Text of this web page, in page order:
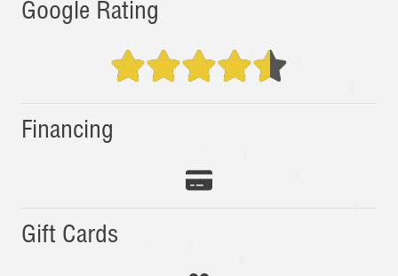
Google Rating
Financing
Gift Cards